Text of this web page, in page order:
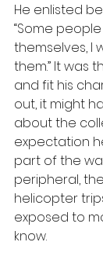
He enlisted
“Some
themselves, I
them.” It was
and fit his
out, it might
about the
expectation
part of the
peripheral,
helicopter
exposed to
know.